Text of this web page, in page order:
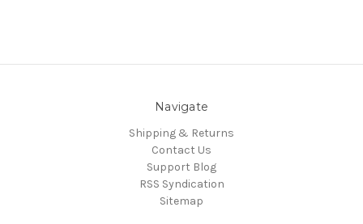
Navigate
Shipping & Returns
Contact Us
Support Blog
RSS Syndication
Sitemap